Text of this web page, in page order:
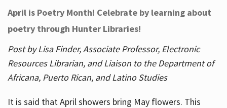
April is Poetry Month! Celebrate by learning about
poetry through Hunter Libraries!
Post by Lisa Finder, Associate Professor, Electronic
Resources Librarian, and Liaison to the Department of
Africana, Puerto Rican, and Latino Studies
It is said that April showers bring May flowers. This